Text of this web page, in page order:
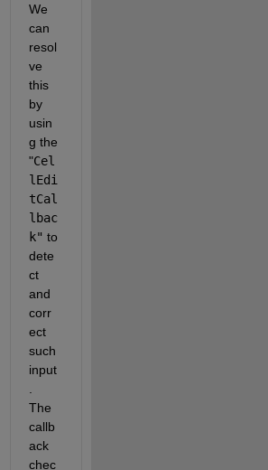
We
can
resol
ve
this
by
usin
g the
"Cel
lEdi
tCal
lbac
k" to
dete
ct
and
corr
ect
such
input
The
callb
ack
chec